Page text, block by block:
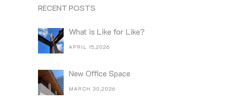
RECENT POSTS
What is Like for Like?
APRIL 15,2026
New Office Space
MARCH 30,2026